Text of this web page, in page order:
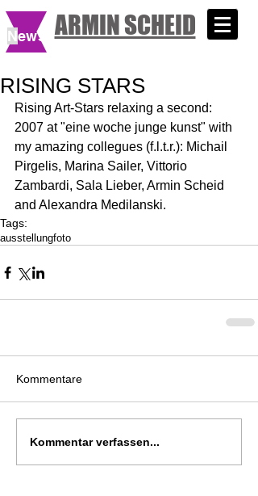
ARMIN SCHEID
News
RISING STARS
Rising Art-Stars relaxing a second:
2007 at "eine woche junge kunst" with
my amazing collegues (f.l.t.r.): Michail
Pirgelis, Marina Sailer, Vittorio
Zambardi, Sala Lieber, Armin Scheid
and Alexandra Medilanski.
Tags:
ausstellungfoto
Kommentare
Kommentar verfassen...